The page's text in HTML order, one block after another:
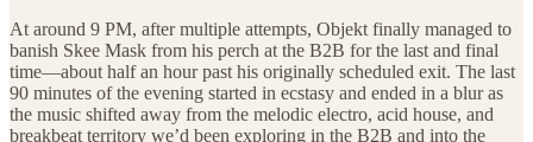
At around 9 PM, after multiple attempts, Objekt finally managed to
banish Skee Mask from his perch at the B2B for the last and final
time—about half an hour past his originally scheduled exit. The last
90 minutes of the evening started in ecstasy and ended in a blur as
the music shifted away from the melodic electro, acid house, and
breakbeat territory we’d been exploring in the B2B and into the